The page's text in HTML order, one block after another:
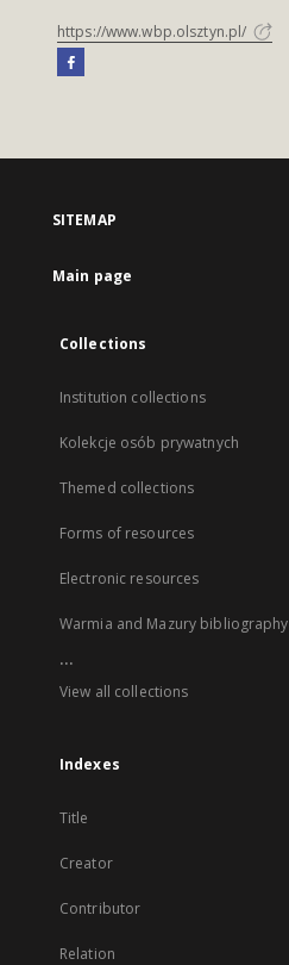
https://www.wbp.olsztyn.pl/
SITEMAP
Main page
Collections
Institution collections
Kolekcje osób prywatnych
Themed collections
Forms of resources
Electronic resources
Warmia and Mazury bibliography
...
View all collections
Indexes
Title
Creator
Contributor
Relation